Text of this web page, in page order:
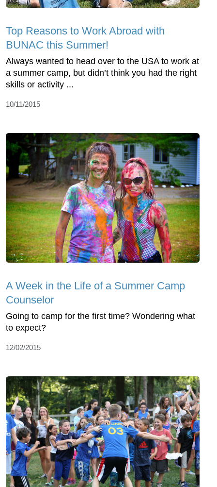
Top Reasons to Work Abroad with
BUNAC this Summer!
Always wanted to head over to the USA to work at
a summer camp, but didn’t think you had the right
skills or activity ...
10/11/2015
A Week in the Life of a Summer Camp
Counselor
Going to camp for the first time? Wondering what
to expect?
12/02/2015